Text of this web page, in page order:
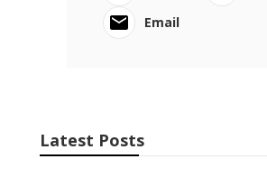
Email
Latest Posts